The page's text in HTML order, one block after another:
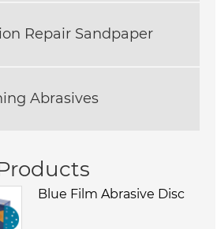
Repair Sandpaper
Abrasives
Blue Film Abrasive Disc